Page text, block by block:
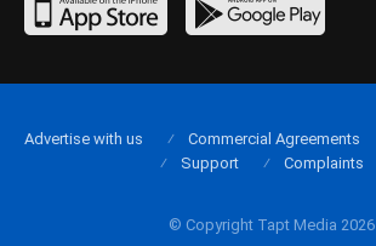
© Copyright Tapt Media 2026
Advertise with us Commercial Agreements
Support
Complaints